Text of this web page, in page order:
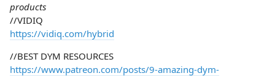
products
//VIDIQ
https://vidiq.com/hybrid
//BEST DYM RESOURCES
https://www.patreon.com/posts/9-amazing-dym-